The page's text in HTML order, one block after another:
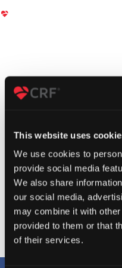
This website uses
We use cookies to
provide social media
We also share
our social media,
may combine it with
provided to them or that
of their services.